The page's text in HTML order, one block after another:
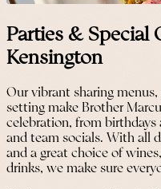
Parties & Special
Kensington
Our vibrant sharing
setting make Brother
celebration, from birthdays
and team socials. With all
and a great choice of
drinks, we make sure